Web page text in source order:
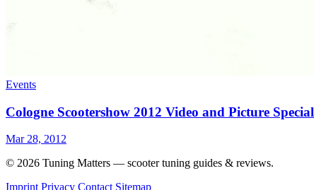
Events
Cologne Scootershow 2012 Video and Picture Special
Mar 28, 2012
© 2026 Tuning Matters — scooter tuning guides & reviews.
Imprint Privacy Contact Sitemap